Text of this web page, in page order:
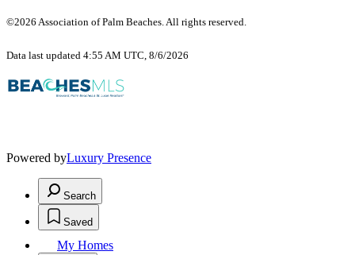
©2026 Association of Palm Beaches. All rights reserved.
Data last updated 4:55 AM UTC, 8/6/2026
Powered byLuxury Presence
Search
Saved
My Homes